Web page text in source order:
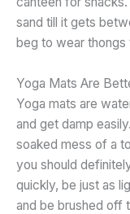
sand till it gets
beg to wear thongs
Yoga Mats Are
Yoga mats are
and get damp
soaked mess of a
you should
quickly, be just as
and be brushed off